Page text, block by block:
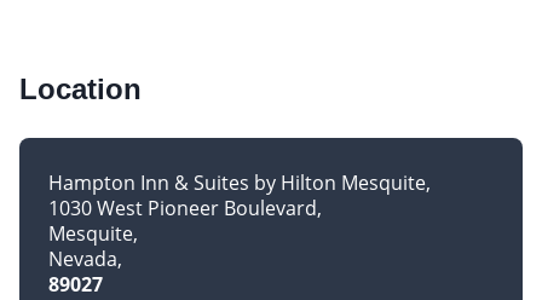
Location
Hampton Inn & Suites by Hilton Mesquite
1030 West Pioneer Boulevard
Mesquite
Nevada
89027